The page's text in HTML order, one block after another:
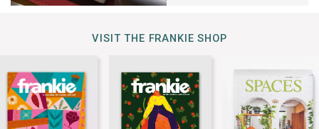
VISIT THE FRANKIE SHOP